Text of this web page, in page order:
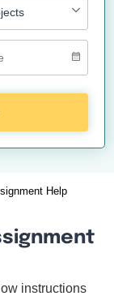
Help
instructions